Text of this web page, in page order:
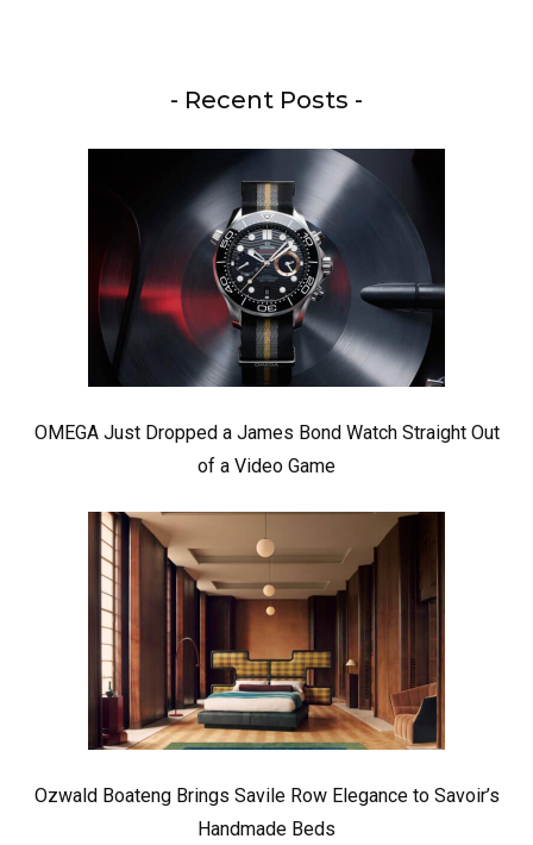
- Recent Posts -
OMEGA Just Dropped a James Bond Watch Straight Out
of a Video Game
Ozwald Boateng Brings Savile Row Elegance to Savoir’s
Handmade Beds